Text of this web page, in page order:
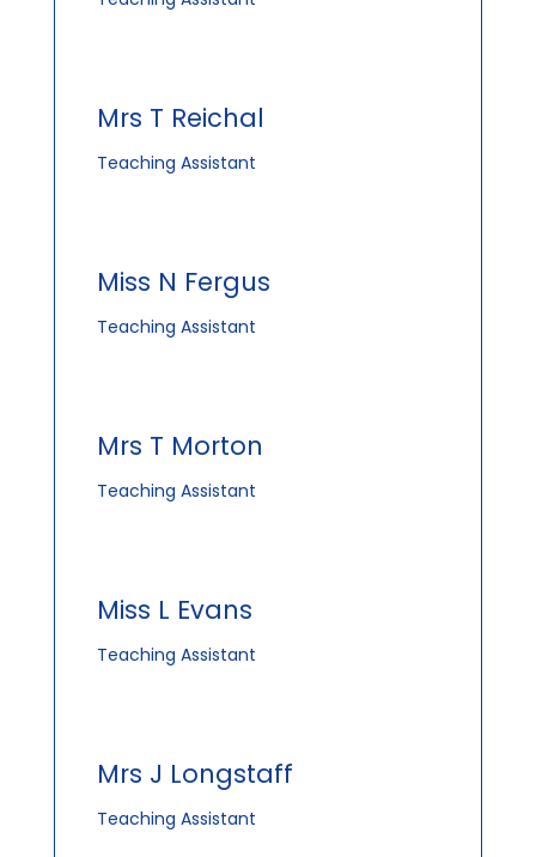
Mrs T Reichal
Teaching Assistant
Miss N Fergus
Teaching Assistant
Mrs T Morton
Teaching Assistant
Miss L Evans
Teaching Assistant
Mrs J Longstaff
Teaching Assistant